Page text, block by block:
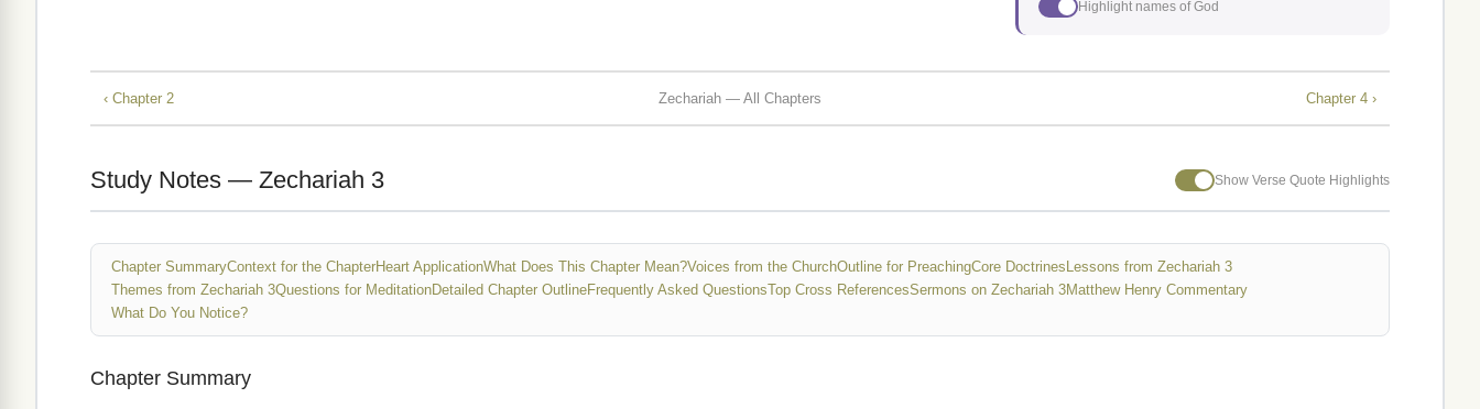
Highlight names of God
‹ Chapter 2 Zechariah — All Chapters Chapter 4 ›
Study Notes — Zechariah 3 Show Verse Quote Highlights
Chapter SummaryContext for the ChapterHeart ApplicationWhat Does This Chapter Mean?Voices from the ChurchOutline for PreachingCore Doctrines Lessons from Zechariah 3
Themes from Zechariah 3Questions for MeditationDetailed Chapter OutlineFrequently Asked QuestionsTop Cross ReferencesSermons on Zechariah 3Matthew Henry Commentary
What Do You Notice?
Chapter Summary